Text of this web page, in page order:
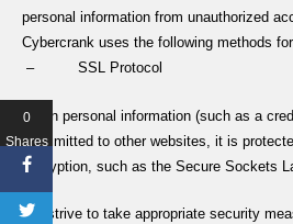
personal information from unauthorized
Cybercrank uses the following methods
– SSL Protocol
When personal information (such as a
transmitted to other websites, it is
encryption, such as the Secure Sockets
We strive to take appropriate security
0
Shares